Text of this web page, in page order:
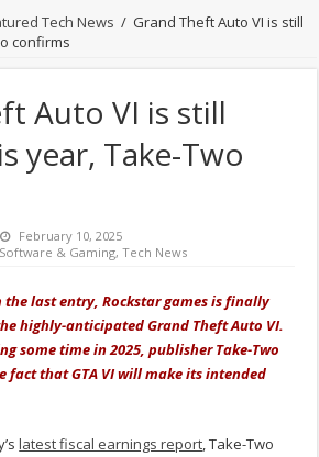
Tech News / Grand Theft Auto VI is still
confirms
Auto VI is still
year, Take-Two
February 10, 2025
Software & Gaming,Tech News
the last entry, Rockstar games is finally
highly-anticipated Grand Theft Auto VI.
some time in 2025, publisher Take-Two
fact that GTA VI will make its intended
latest fiscal earnings report, Take-Two